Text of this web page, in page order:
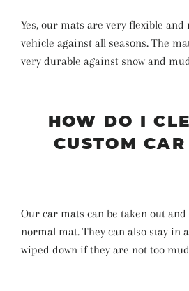
Yes, our mats are very flexible
vehicle against all seasons. The
very durable against snow and
HOW DO I
CUSTOM
Our car mats can be taken out
normal mat. They can also stay in
wiped down if they are not too